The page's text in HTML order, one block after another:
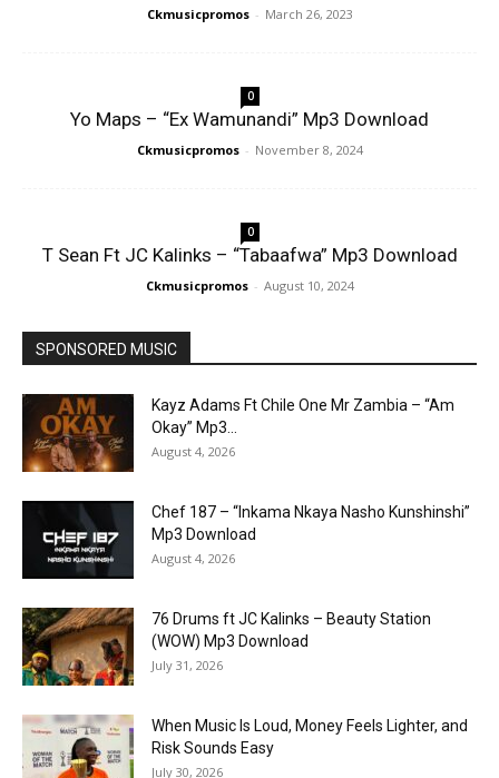
Ckmusicpromos - March 26, 2023
0
Yo Maps – “Ex Wamunandi” Mp3 Download
Ckmusicpromos - November 8, 2024
0
T Sean Ft JC Kalinks – “Tabaafwa” Mp3 Download
Ckmusicpromos - August 10, 2024
SPONSORED MUSIC
Kayz Adams Ft Chile One Mr Zambia – “Am
Okay” Mp3...
August 4, 2026
Chef 187 – “Inkama Nkaya Nasho Kunshinshi”
Mp3 Download
August 4, 2026
76 Drums ft JC Kalinks – Beauty Station
(WOW) Mp3 Download
July 31, 2026
When Music Is Loud, Money Feels Lighter, and
Risk Sounds Easy
July 30, 2026